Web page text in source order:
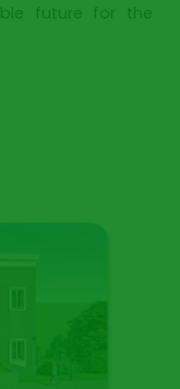
future for the